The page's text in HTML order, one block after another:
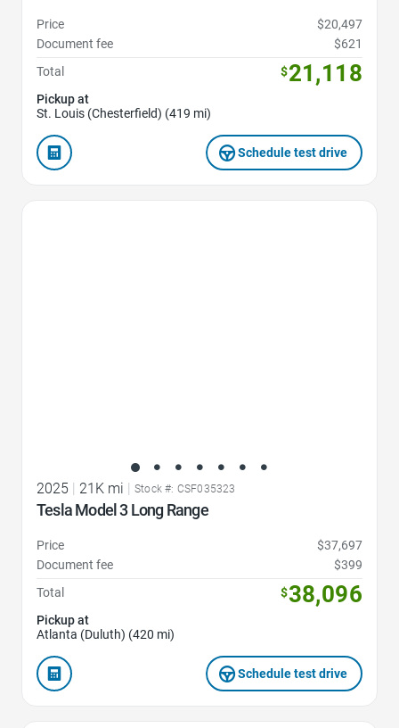
Price
$20,497
Document fee
$621
Total
$21,118
Pickup at
St. Louis (Chesterfield) (419 mi)
Schedule test drive
2025 | 21K mi | Stock #: CSF035323
Tesla Model 3 Long Range
Price
$37,697
Document fee
$399
Total
$38,096
Pickup at
Atlanta (Duluth) (420 mi)
Schedule test drive